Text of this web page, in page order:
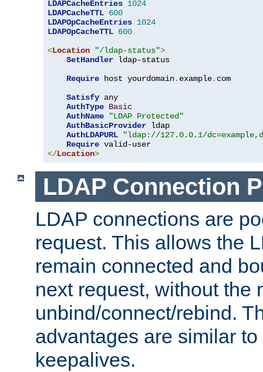
LDAPCacheEntries 1024
LDAPCacheTTL 600
LDAPOpCacheEntries 1024
LDAPOpCacheTTL 600
<Location "/ldap-status">
SetHandler ldap-status
Require host yourdomain. example. com
Satisfy any
AuthType Basic
AuthName
"LDAP Protected"
AuthBasicProvider ldap
AuthLDAPURL
"ldap://127.0.0.1/
Require
</Location>
LDAP Connection
LDAP connections are
request. This allows the
remain connected and
next request, without the
unbind/connect/rebind.
advantages are similar
keepalives.